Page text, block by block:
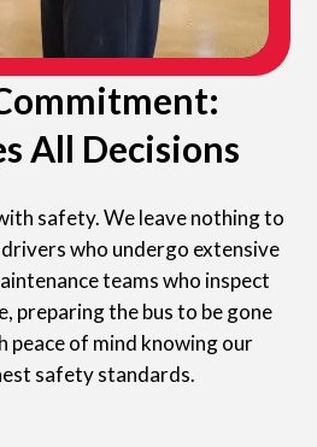
All Decisions
safety. We leave nothing to
who undergo extensive
teams who inspect
preparing the bus to be gone
peace of mind knowing our
safety standards.